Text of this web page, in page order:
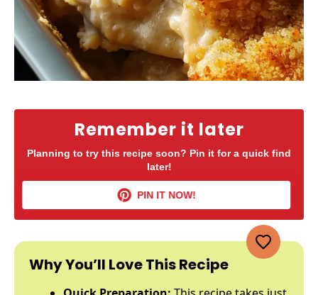
Remember it later
Planning to try this recipe soon? Pin it for a quick find
later!
PIN IT NOW!
Why You’ll Love This Recipe